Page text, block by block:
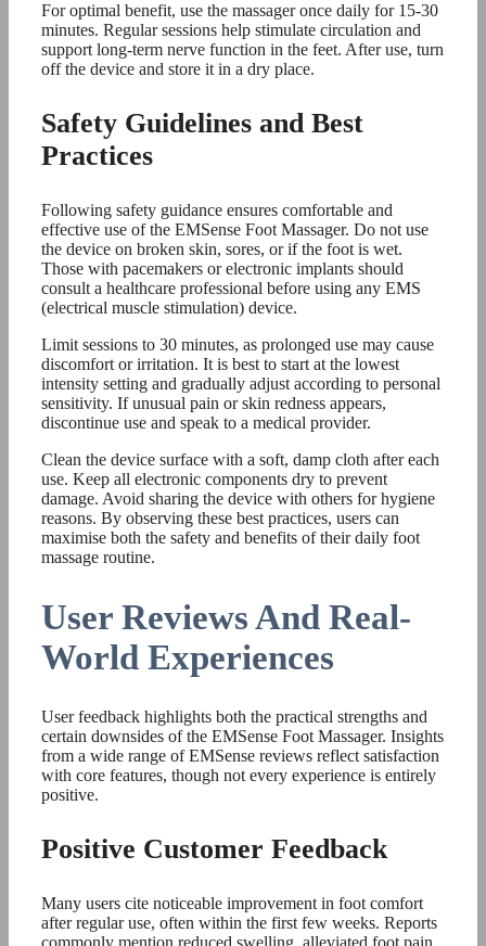
For optimal benefit, use the massager once daily for 15-30
minutes. Regular sessions help stimulate circulation and
support long-term nerve function in the feet. After use, turn
off the device and store it in a dry place.
Safety Guidelines and Best
Practices
Following safety guidance ensures comfortable and
effective use of the EMSense Foot Massager. Do not use
the device on broken skin, sores, or if the foot is wet.
Those with pacemakers or electronic implants should
consult a healthcare professional before using any EMS
(electrical muscle stimulation) device.
Limit sessions to 30 minutes, as prolonged use may cause
discomfort or irritation. It is best to start at the lowest
intensity setting and gradually adjust according to personal
sensitivity. If unusual pain or skin redness appears,
discontinue use and speak to a medical provider.
Clean the device surface with a soft, damp cloth after each
use. Keep all electronic components dry to prevent
damage. Avoid sharing the device with others for hygiene
reasons. By observing these best practices, users can
maximise both the safety and benefits of their daily foot
massage routine.
User Reviews And Real-
World Experiences
User feedback highlights both the practical strengths and
certain downsides of the EMSense Foot Massager. Insights
from a wide range of EMSense reviews reflect satisfaction
with core features, though not every experience is entirely
positive.
Positive Customer Feedback
Many users cite noticeable improvement in foot comfort
after regular use, often within the first few weeks. Reports
commonly mention reduced swelling, alleviated foot pain,